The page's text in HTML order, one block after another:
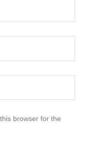
browser for the